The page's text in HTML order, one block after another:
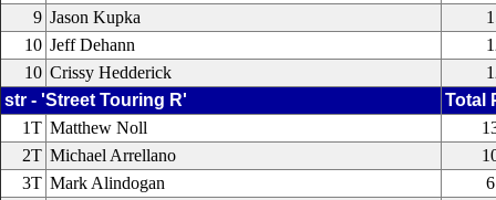
9 Jason Kupka
10 Jeff Dehann
10 Crissy Hedderick
str - 'Street Touring R'
Total
1T Matthew Noll
2T Michael Arrellano
3T Mark Alindogan